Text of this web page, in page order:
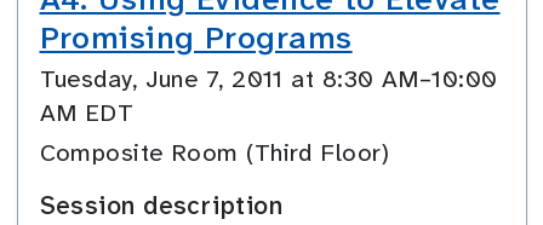
Promising Programs
Tuesday, June 7, 2011 at 8:30 AM–10:00
AM EDT
Composite Room (Third Floor)
Session description